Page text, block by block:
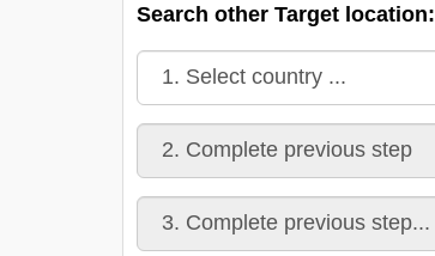
Search other Target location: